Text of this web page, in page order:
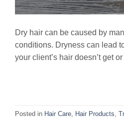
Dry hair can be caused by
conditions. Dryness can lead
your client’s hair doesn’t get
Posted in Hair Care Hair Products